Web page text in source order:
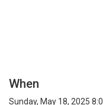
When
Sunday, May 18, 2025